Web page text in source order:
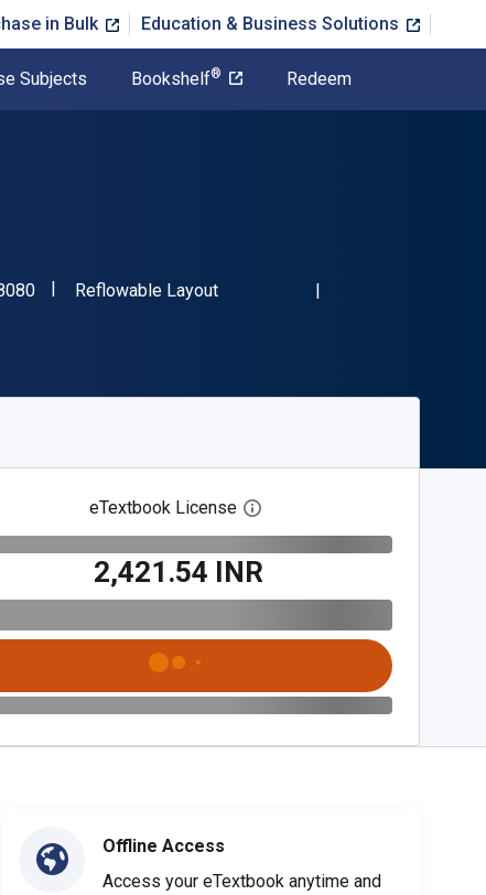
in Bulk Education & Business Solutions
Subjects Bookshelf® Redeem
"ISBN-13 9781666708080"
Format
Reflowable Layout
eTextbook License Open digital license dialog
₹2,421.54 INR
Offline Access
Access your eTextbook anytime and